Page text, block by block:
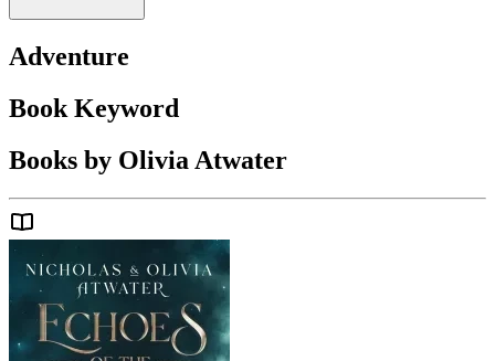
Adventure
Book Keyword
Books by Olivia Atwater